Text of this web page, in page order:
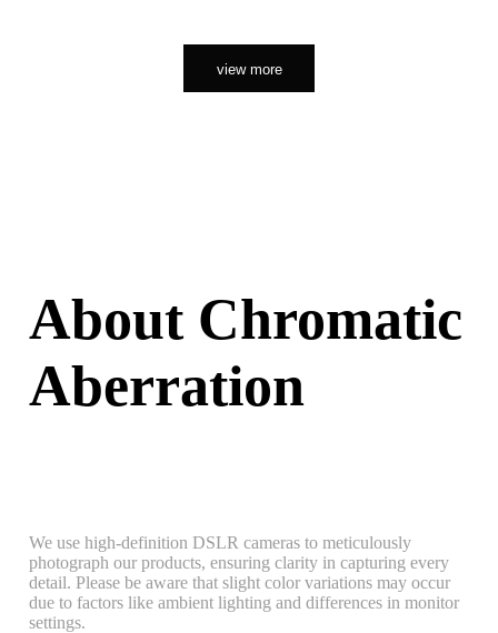
view more
About Chromatic
Aberration
We use high-definition DSLR cameras to meticulously
photograph our products, ensuring clarity in capturing every
detail. Please be aware that slight color variations may occur
due to factors like ambient lighting and differences in monitor
settings.